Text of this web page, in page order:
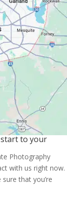
to your
Photography
with us right now.
that you’re